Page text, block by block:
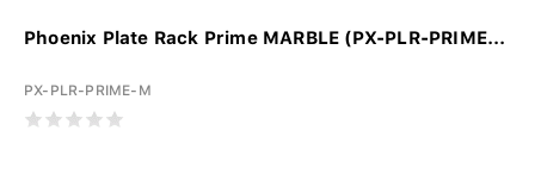
Phoenix Plate Rack Prime MARBLE (PX-PLR-PRIME...
PX-PLR-PRIME-M